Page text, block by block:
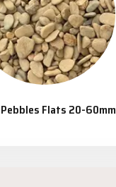
Flats 20-60mm